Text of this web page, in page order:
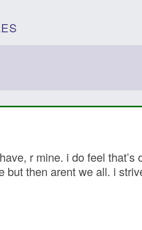
r mine. i do feel
then arent we all. i